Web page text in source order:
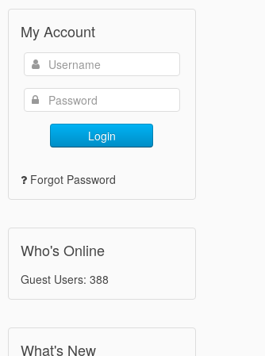
My Account
Login
Forgot Password
Who's Online
Guest Users: 388
What's New